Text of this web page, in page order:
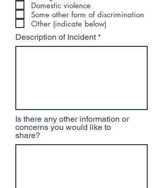
Domestic violence
Some other form of discrimination
Other (indicate below)
Description of Incident
Is there any other information or
concerns you would like to
share?